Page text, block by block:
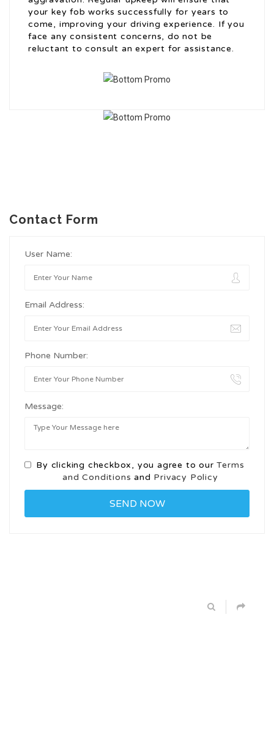
your key fob works successfully for years to
come, improving your driving experience. If you
face any consistent concerns, do not be
reluctant to consult an expert for assistance.
Contact Form
User Name:
Email Address:
Phone Number:
Message:
By clicking checkbox, you agree to ourTerms
and Conditions and Privacy Policy